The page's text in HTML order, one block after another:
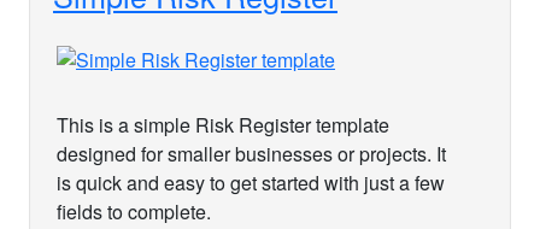
This is a simple Risk Register template
designed for smaller businesses or projects. It
is quick and easy to get started with just a few
fields to complete.